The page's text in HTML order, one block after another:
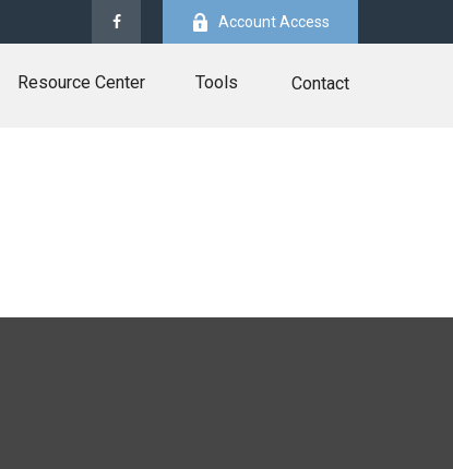
Account Access
Resource Center Tools Contact